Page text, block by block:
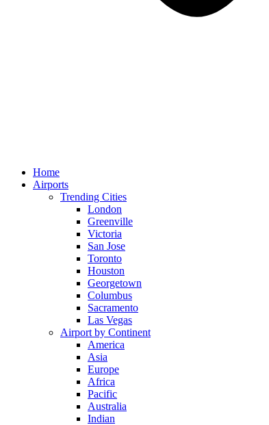
Home
Airports
Trending Cities
London
Greenville
Victoria
San Jose
Toronto
Houston
Georgetown
Columbus
Sacramento
Las Vegas
Airport by Continent
America
Asia
Europe
Africa
Pacific
Australia
Indian